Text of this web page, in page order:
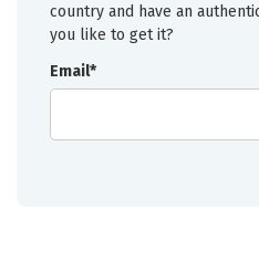
country and have an
you like to get it?
Email*